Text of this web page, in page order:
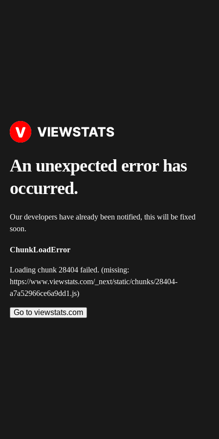
An unexpected error has
occurred.
Our developers have already been notified, this will be fixed
soon.
ChunkLoadError
Loading chunk 28404 failed. (missing:
https://www.viewstats.com/_next/static/chunks/28404-
a7a52966ce6a9dd1.js)
Go to viewstats.com